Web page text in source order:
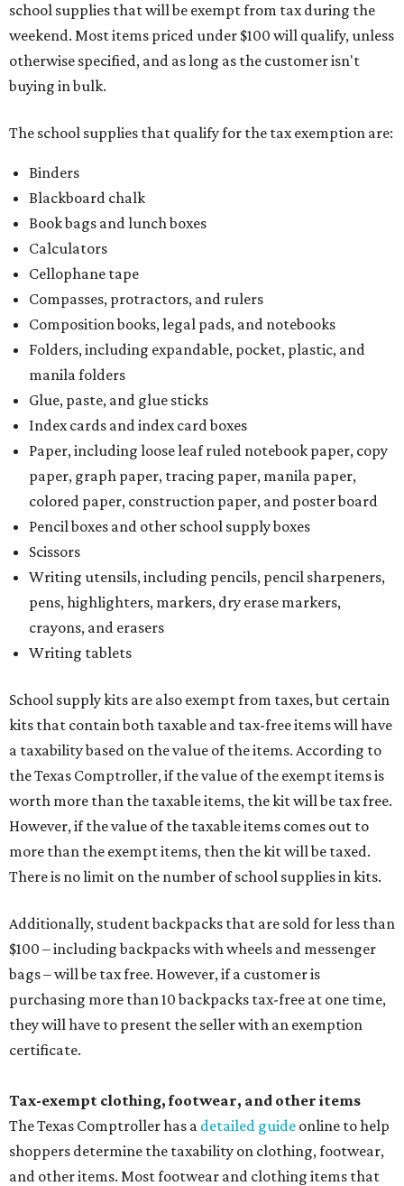
school supplies that will be exempt from tax during the
weekend. Most items priced under $100 will qualify, unless
otherwise specified, and as long as the customer isn't
buying in bulk.
The school supplies that qualify for the tax exemption are:
Binders
Blackboard chalk
Book bags and lunch boxes
Calculators
Cellophane tape
Compasses, protractors, and rulers
Composition books, legal pads, and notebooks
Folders, including expandable, pocket, plastic, and
manila folders
Glue, paste, and glue sticks
Index cards and index card boxes
Paper, including loose leaf ruled notebook paper, copy
paper, graph paper, tracing paper, manila paper,
colored paper, construction paper, and poster board
Pencil boxes and other school supply boxes
Scissors
Writing utensils, including pencils, pencil sharpeners,
pens, highlighters, markers, dry erase markers,
crayons, and erasers
Writing tablets
School supply kits are also exempt from taxes, but certain
kits that contain both taxable and tax-free items will have
a taxability based on the value of the items. According to
the Texas Comptroller, if the value of the exempt items is
worth more than the taxable items, the kit will be tax free.
However, if the value of the taxable items comes out to
more than the exempt items, then the kit will be taxed.
There is no limit on the number of school supplies in kits.
Additionally, student backpacks that are sold for less than
$100 – including backpacks with wheels and messenger
bags – will be tax free. However, if a customer is
purchasing more than 10 backpacks tax-free at one time,
they will have to present the seller with an exemption
certificate.
Tax-exempt clothing, footwear, and other items
The Texas Comptroller has a detailed guide online to help
shoppers determine the taxability on clothing, footwear,
and other items. Most footwear and clothing items that